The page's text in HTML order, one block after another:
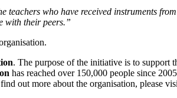
who have received instruments
with their peers.”
. The purpose of the initiative is to support
has reached over 150,000 people since
out more about the organisation, please